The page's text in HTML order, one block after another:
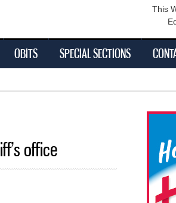
This
OBITS SPECIAL SECTIONS
office